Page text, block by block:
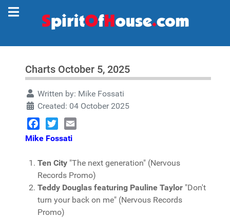
Charts October 5, 2025
Written by: Mike Fossati
Created: 04 October 2025
Facebook
TwitterEmail
Mike Fossati
Ten City "The next generation" (Nervous
Records Promo)
Teddy Douglas featuring Pauline Taylor "Don't
turn your back on me" (Nervous Records
Promo)